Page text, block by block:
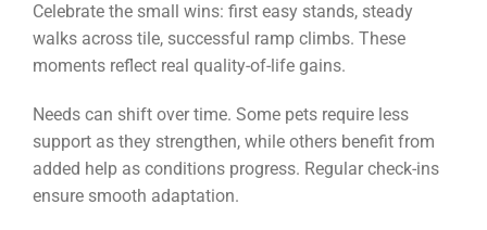
Celebrate the small wins: first easy stands, steady
walks across tile, successful ramp climbs. These
moments reflect real quality-of-life gains.
Needs can shift over time. Some pets require less
support as they strengthen, while others benefit from
added help as conditions progress. Regular check-ins
ensure smooth adaptation.